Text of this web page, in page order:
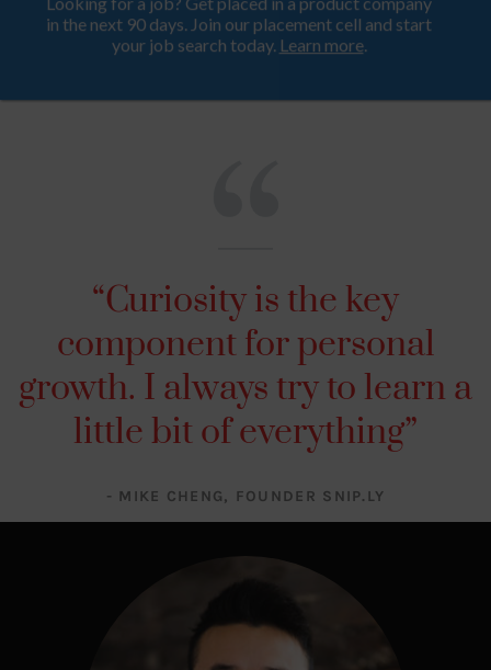
ProductHood School
“Curiosity is the key
component for personal
growth. I always try to learn a
little bit of everything”
- MIKE CHENG, FOUNDER SNIP.LY
Looking for a job? Get placed in a product company
in the next 90 days. Join our placement cell and start
your job search today.Learn more.